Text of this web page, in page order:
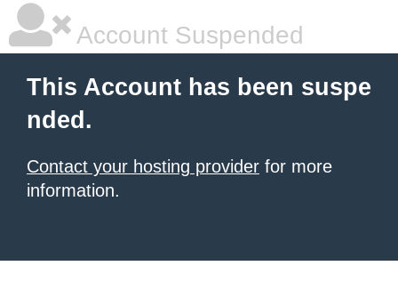
Account Suspended
This Account has been suspe
nded.
Contact your hosting provider for more
information.